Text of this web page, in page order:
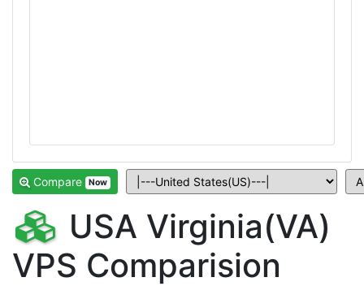
Compare Now
USA Virginia(VA)
VPS Comparision